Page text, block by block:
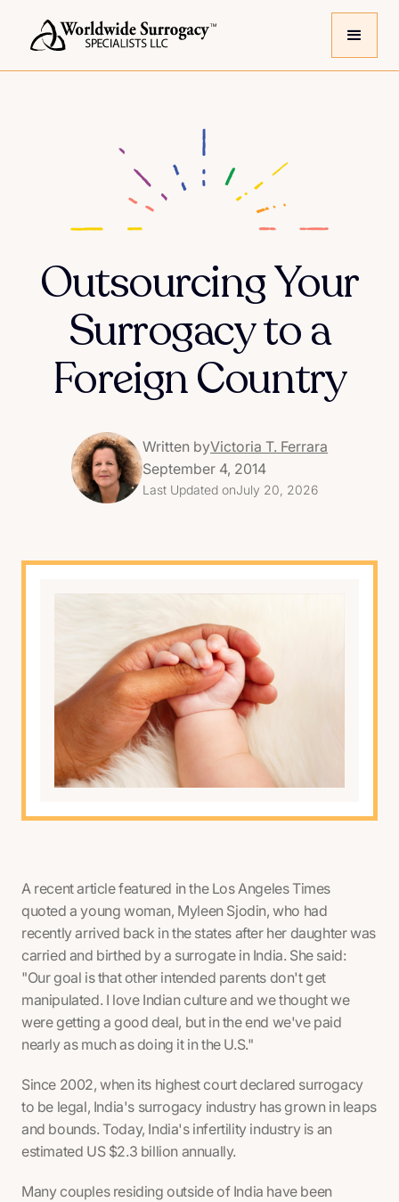
Outsourcing Your
Surrogacy to a
Foreign Country
Written byVictoria T. Ferrara
September 4, 2014
Last Updated onJuly 20, 2026
A recent article featured in the Los Angeles Times
quoted a young woman, Myleen Sjodin, who had
recently arrived back in the states after her daughter was
carried and birthed by a surrogate in India. She said:
"Our goal is that other intended parents don't get
manipulated. I love Indian culture and we thought we
were getting a good deal, but in the end we've paid
nearly as much as doing it in the U.S."
Since 2002, when its highest court declared surrogacy
to be legal, India's surrogacy industry has grown in leaps
and bounds. Today, India's infertility industry is an
estimated US $2.3 billion annually.
Many couples residing outside of India have been